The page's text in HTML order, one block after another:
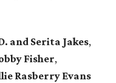
and Serita Jakes,
Fisher,
Rasberry Evans